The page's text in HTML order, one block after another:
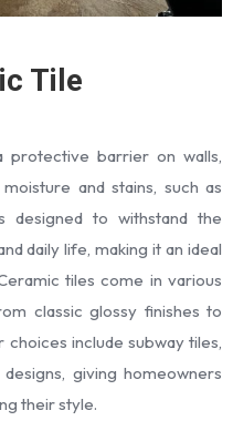
Tile
protective barrier on walls,
and stains, such as
designed to withstand the
daily life, making it an ideal
tiles come in various
classic glossy finishes to
include subway tiles,
giving homeowners
their style.